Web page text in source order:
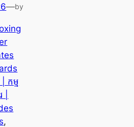
—by
កម្ម
|